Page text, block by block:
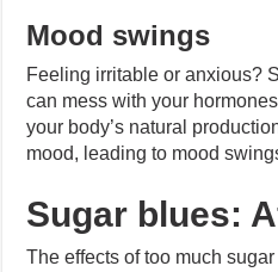
Mood swings
Feeling irritable or anxious?
can mess with your
your body’s natural
mood, leading to mood
Sugar blues:
The effects of too much